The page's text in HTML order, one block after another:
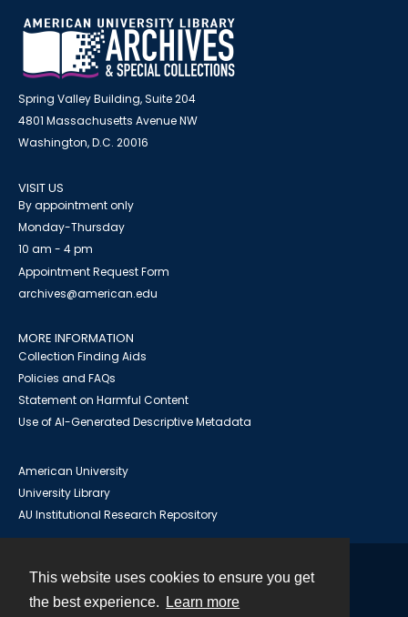
This website uses cookies to ensure you get
the best experience.
Learn more
Spring Valley Building, Suite 204
4801 Massachusetts Avenue NW
Washington, D.C. 20016
VISIT US
By appointment only
Monday-Thursday
10 am - 4 pm
Appointment Request Form
archives@american.edu
MORE INFORMATION
Collection Finding Aids
Policies and FAQs
Statement on Harmful Content
Use of AI-Generated Descriptive Metadata
American University
University Library
AU Institutional Research Repository